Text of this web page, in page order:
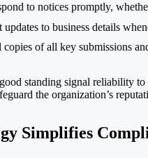
to notices promptly,
to business details
of all key submissions
standing signal reliability
the organization’s
Simplifies